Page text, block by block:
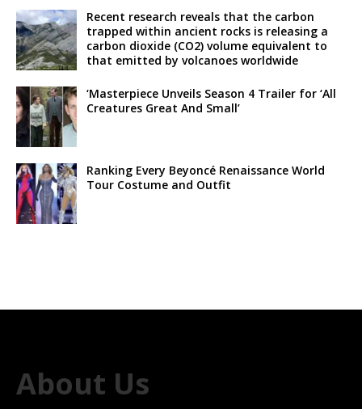
Recent research reveals that the carbon
trapped within ancient rocks is releasing a
carbon dioxide (CO2) volume equivalent to
that emitted by volcanoes worldwide
‘Masterpiece Unveils Season 4 Trailer for ‘All
Creatures Great And Small’
Ranking Every Beyoncé Renaissance World
Tour Costume and Outfit
About Us